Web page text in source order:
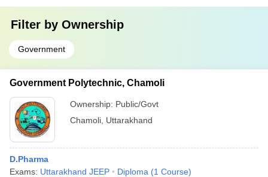
Filter by Ownership
Government
Government Polytechnic, Chamoli
Ownership: Public/Govt
Chamoli Uttarakhand
D.Pharma
Exams: Uttarakhand JEEP Diploma (1 Course)